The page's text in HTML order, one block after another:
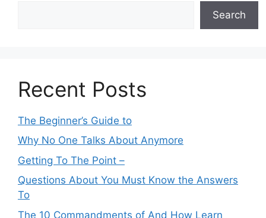
Search
Recent Posts
The Beginner’s Guide to
Why No One Talks About Anymore
Getting To The Point –
Questions About You Must Know the Answers
To
The 10 Commandments of And How Learn